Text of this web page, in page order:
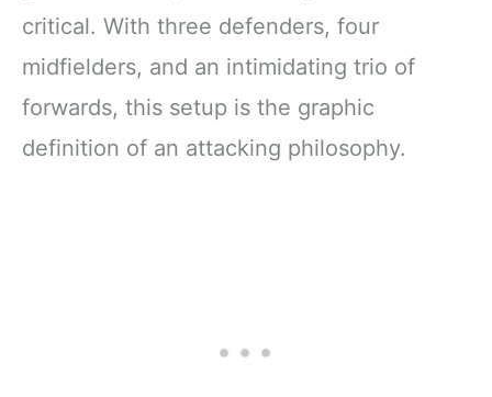
critical. With three defenders, four
midfielders, and an intimidating trio of
forwards, this setup is the graphic
definition of an attacking philosophy.